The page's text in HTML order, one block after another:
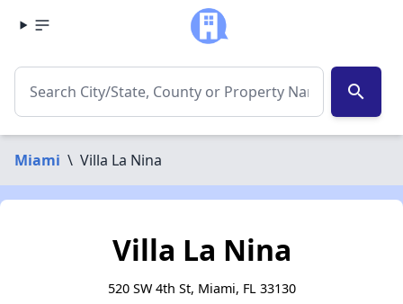
search
Miami \ Villa La Nina
Villa La Nina
520 SW 4th St, Miami, FL 33130